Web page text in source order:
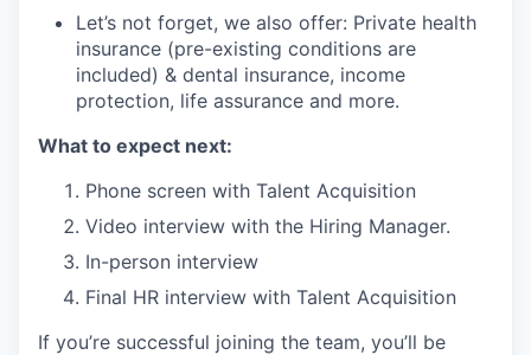
Let’s not forget, we also offer: Private health
insurance (pre-existing conditions are
included) & dental insurance, income
protection, life assurance and more.
What to expect next:
Phone screen with Talent Acquisition
Video interview with the Hiring Manager.
In-person interview
Final HR interview with Talent Acquisition
If you’re successful joining the team, you’ll be